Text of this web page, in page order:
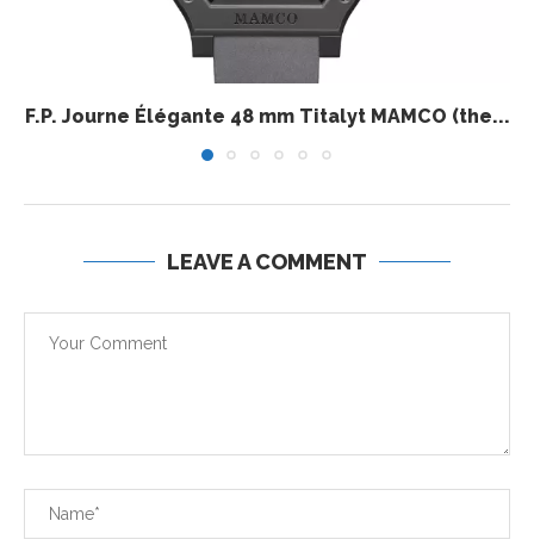
F.P. Journe Élégante 48 mm Titalyt MAMCO (the...
LEAVE A COMMENT